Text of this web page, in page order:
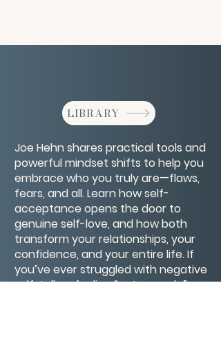
LIBRARY
Joe Hehn shares practical tools and
powerful mindset shifts to help you
embrace who you truly are—flaws,
fears, and all. Learn how self-
acceptance opens the door to
genuine self-love, and how both
transform your relationships, your
confidence, and your entire life. If
you’ve ever struggled with negative
self-talk or feeling “not enough,”